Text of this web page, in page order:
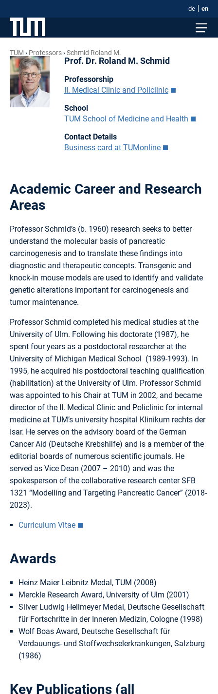
de en
TUM Professors Schmid Roland M.
Prof. Dr. Roland M. Schmid
Professorship
II. Medical Clinic and Policlinic
School
TUM School of Medicine and Health
Contact Details
Business card at TUMonline
Academic Career and Research
Areas
Professor Schmid’s (b. 1960) research seeks to better
understand the molecular basis of pancreatic
carcinogenesis and to translate these findings into
diagnostic and therapeutic concepts. Transgenic and
knock-in mouse models are used to identify and validate
genetic alterations important for carcinogenesis and
tumor maintenance.
Professor Schmid completed his medical studies at the
University of Ulm. Following his doctorate (1987), he
spent four years as a postdoctoral researcher at the
University of Michigan Medical School (1989-1993). In
1995, he acquired his postdoctoral teaching qualification
(habilitation) at the University of Ulm. Professor Schmid
was appointed to his Chair at TUM in 2002, and became
director of the II. Medical Clinic and Policlinic for internal
medicine at TUM’s university hospital Klinikum rechts der
Isar. He serves on the advisory board of the German
Cancer Aid (Deutsche Krebshilfe) and is a member of the
editorial boards of numerous scientific journals. He
served as Vice Dean (2007 – 2010) and was the
spokesperson of the collaborative research center SFB
1321 “Modelling and Targeting Pancreatic Cancer” (2018-
2023).
Curriculum Vitae
Awards
Heinz Maier Leibnitz Medal, TUM (2008)
Merckle Research Award, University of Ulm (2001)
Silver Ludwig Heilmeyer Medal, Deutsche Gesellschaft
für Fortschritte in der Inneren Medizin, Cologne (1998)
Wolf Boas Award, Deutsche Gesellschaft für
Verdauungs- und Stoffwechselerkrankungen, Salzburg
(1986)
Key Publications (all